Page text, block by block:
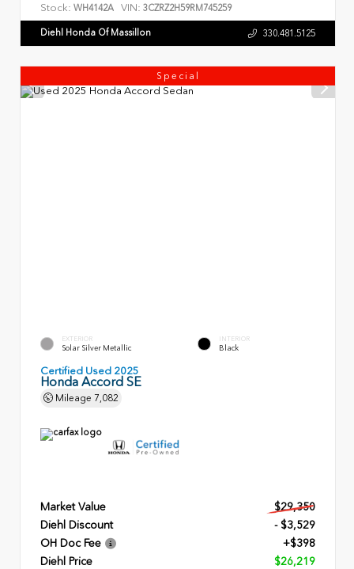
Stock: WH4142A VIN: 3CZRZ2H59RM745259
Diehl Honda Of Massillon 330.481.5125
Special
EXTERIOR
Solar Silver Metallic
INTERIOR
Black
Certified Used 2025
Honda Accord SE
Mileage 7,082
Market Value
$29,350
Diehl Discount
- $3,529
OH Doc Fee
+$398
Diehl Price
$26,219